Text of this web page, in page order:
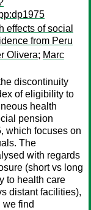
effects of social
from Peru
Olivera; Marc
discontinuity
of eligibility to
health
pension
which focuses on
The
with regards
(short vs long
to health care
distant facilities),
we find